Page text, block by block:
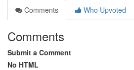
Comments
Who Upvoted
Comments
Submit a Comment
No HTML